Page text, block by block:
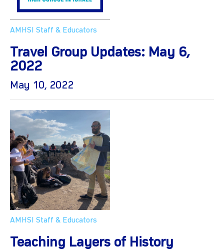
AMHSI Staff & Educators
Travel Group Updates: May 6,
2022
May 10, 2022
AMHSI Staff & Educators
Teaching Layers of History